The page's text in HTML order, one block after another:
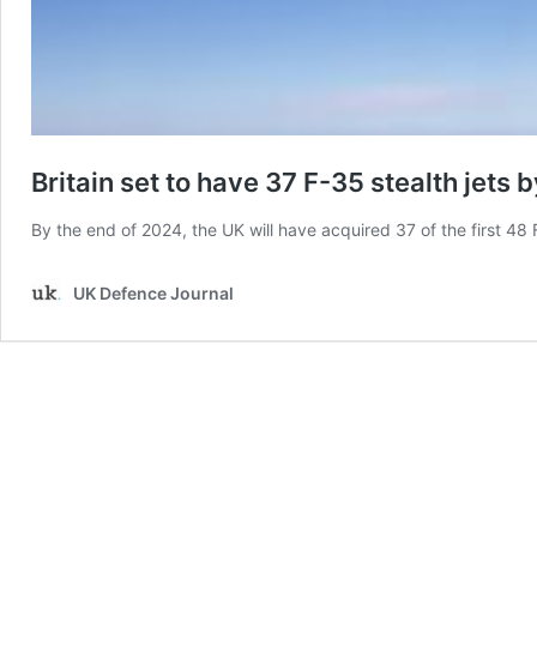
Britain set to have 37 F-35 stealth jets
By the end of 2024, the UK will have acquired 37 of the first 48
UK Defence Journal